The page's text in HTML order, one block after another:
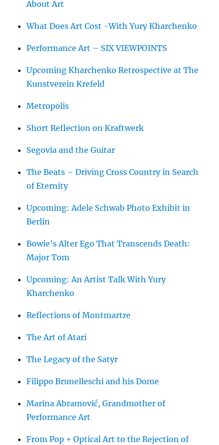
About Art
What Does Art Cost -With Yury Kharchenko
Performance Art – SIX VIEWPOINTS
Upcoming Kharchenko Retrospective at The
Kunstverein Krefeld
Metropolis
Short Reflection on Kraftwerk
Segovia and the Guitar
The Beats – Driving Cross Country in Search
of Eternity
Upcoming: Adele Schwab Photo Exhibit in
Berlin
Bowie’s Alter Ego That Transcends Death:
Major Tom
Upcoming: An Artist Talk With Yury
Kharchenko
Reflections of Montmartre
The Art of Atari
The Legacy of the Satyr
Filippo Brunelleschi and his Dome
Marina Abramović, Grandmother of
Performance Art
From Pop + Optical Art to the Rejection of